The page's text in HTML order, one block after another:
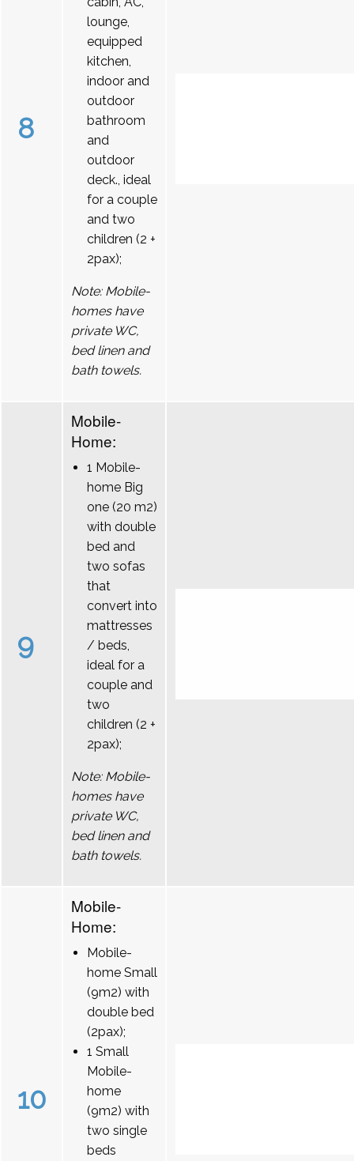
8
lounge,
equipped
kitchen,
indoor and
outdoor
bathroom
and
outdoor
deck., ideal
for a couple
and two
children (2 +
2pax);
Note: Mobile-
homes have
private WC,
bed linen and
bath towels.
9
Mobile-
Home:
1 Mobile-
home Big
one (20 m2)
with double
bed and
two sofas
that
convert into
mattresses
/ beds,
ideal for a
couple and
two
children (2 +
2pax);
Note: Mobile-
homes have
private WC,
bed linen and
bath towels.
10
Mobile-
Home:
Mobile-
home Small
(9m2) with
double bed
(2pax);
1 Small
Mobile-
home
(9m2) with
two single
beds